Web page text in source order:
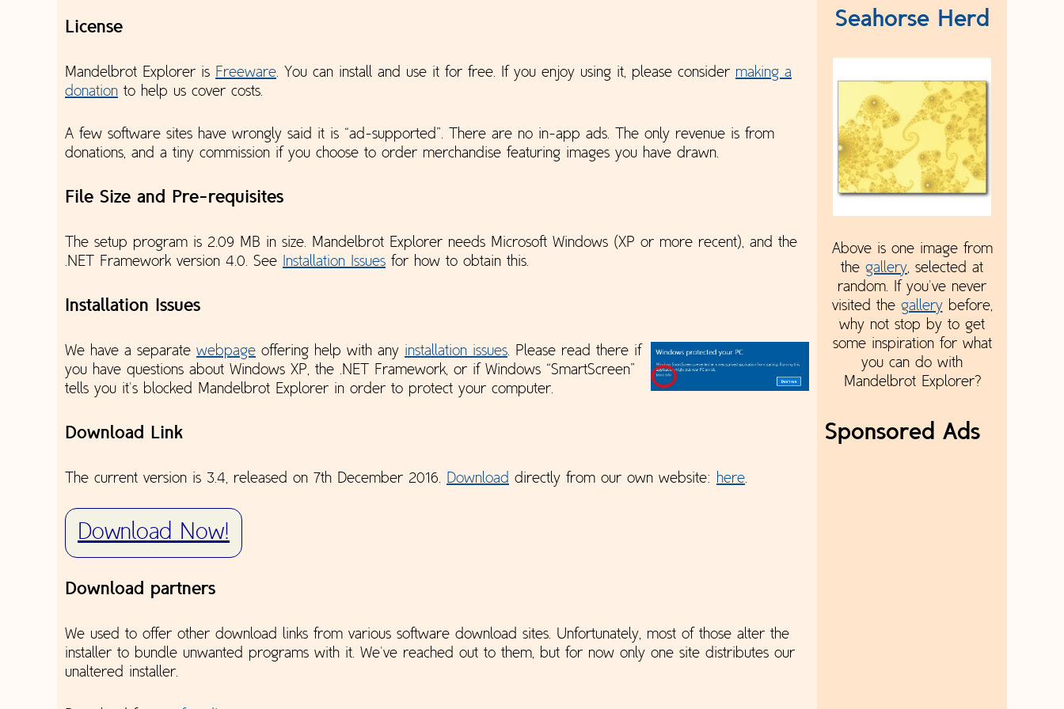
License
Mandelbrot Explorer is Freeware. You can install and use it for free. If you enjoy using it, please consider making a
donation to help us cover costs.
A few software sites have wrongly said it is “ad-supported”. There are no in-app ads. The only revenue is from
donations, and a tiny commission if you choose to order merchandise featuring images you have drawn.
File Size and Pre-requisites
The setup program is 2.09 MB in size. Mandelbrot Explorer needs Microsoft Windows (XP or more recent), and the
.NET Framework version 4.0. See Installation Issues for how to obtain this.
Installation Issues
We have a separate webpage offering help with any installation issues. Please read there if
you have questions about Windows XP, the .NET Framework, or if Windows “SmartScreen”
tells you it's blocked Mandelbrot Explorer in order to protect your computer.
Download Link
The current version is 3.4, released on 7th December 2016. Download directly from our own website: here.
Download Now!
Download partners
We used to offer other download links from various software download sites. Unfortunately, most of those alter the
installer to bundle unwanted programs with it. We've reached out to them, but for now only one site distributes our
unaltered installer.
Seahorse Herd
Above is one image from
the gallery, selected at
random. If you've never
visited the gallerybefore,
why not stop by to get
some inspiration for what
you can do with
Mandelbrot Explorer?
Sponsored Ads